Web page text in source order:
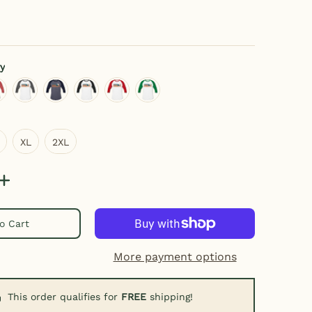
0 thumbnail
blackgray/red
XL 2XL
Cart
More payment options
This order qualifies for FREE shipping!